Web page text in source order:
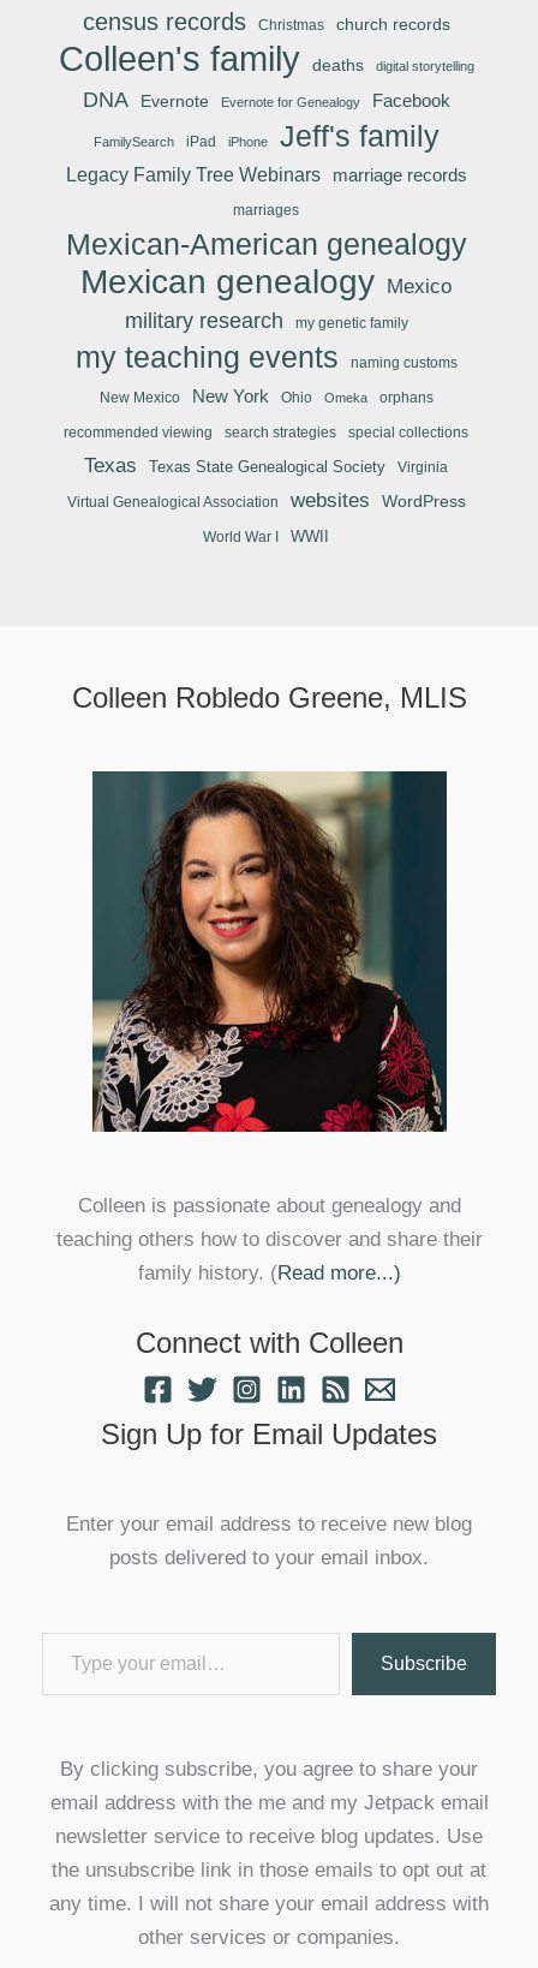
census records Christmas church records
Colleen's family deaths digital storytelling
DNA Evernote Evernote for Genealogy Facebook
FamilySearch iPad iPhone Jeff's family
Legacy Family Tree Webinars marriage records
marriages
Mexican-American genealogy
Mexican genealogy Mexico
military research
my genetic family
my teaching events naming customs
New Mexico New York Ohio Omeka orphans
recommended viewing search strategies special collections
Texas Texas State Genealogical Society Virginia
Virtual Genealogical Association websites WordPress
World War I WWII
Colleen Robledo Greene, MLIS
Colleen is passionate about genealogy and
teaching others how to discover and share their
family history. (Read more...)
Connect with Colleen
Sign Up for Email Updates
Enter your email address to receive new blog
posts delivered to your email inbox.
Type your email…
Subscribe
By clicking subscribe, you agree to share your
email address with the me and my Jetpack email
newsletter service to receive blog updates. Use
the unsubscribe link in those emails to opt out at
any time. I will not share your email address with
other services or companies.